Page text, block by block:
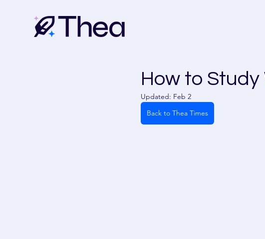
How to Study
Updated: Feb 2
Back to Thea Times